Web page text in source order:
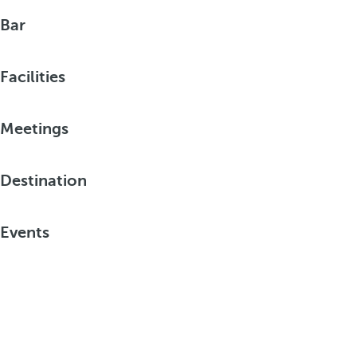
Bar
Facilities
Meetings
Destination
Events